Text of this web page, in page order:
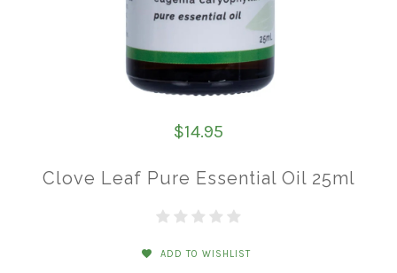
$14.95
Clove Leaf Pure Essential Oil 25ml
ADD TO WISHLIST